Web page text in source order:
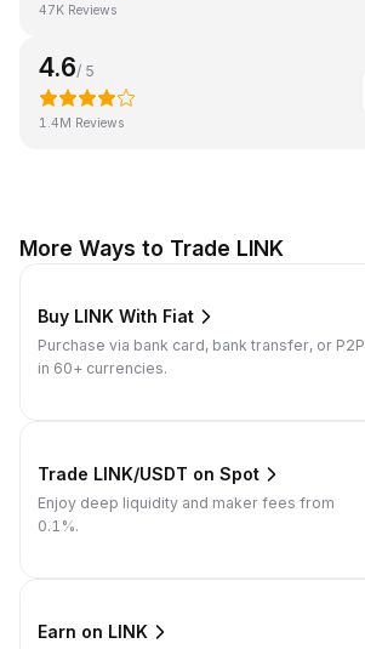
47K Reviews
4.6/ 5
1.4M Reviews
More Ways to Trade LINK
Buy LINK With Fiat
Purchase via bank card, bank transfer, or P2P
in 60+ currencies.
Trade LINK/USDT on Spot
Enjoy deep liquidity and maker fees from
0.1%.
Earn on LINK